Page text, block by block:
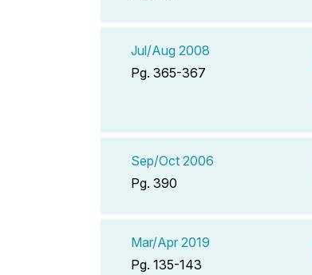
Jul/Aug 2008
Pg. 365-367
Sep/Oct 2006
Pg. 390
Mar/Apr 2019
Pg. 135-143